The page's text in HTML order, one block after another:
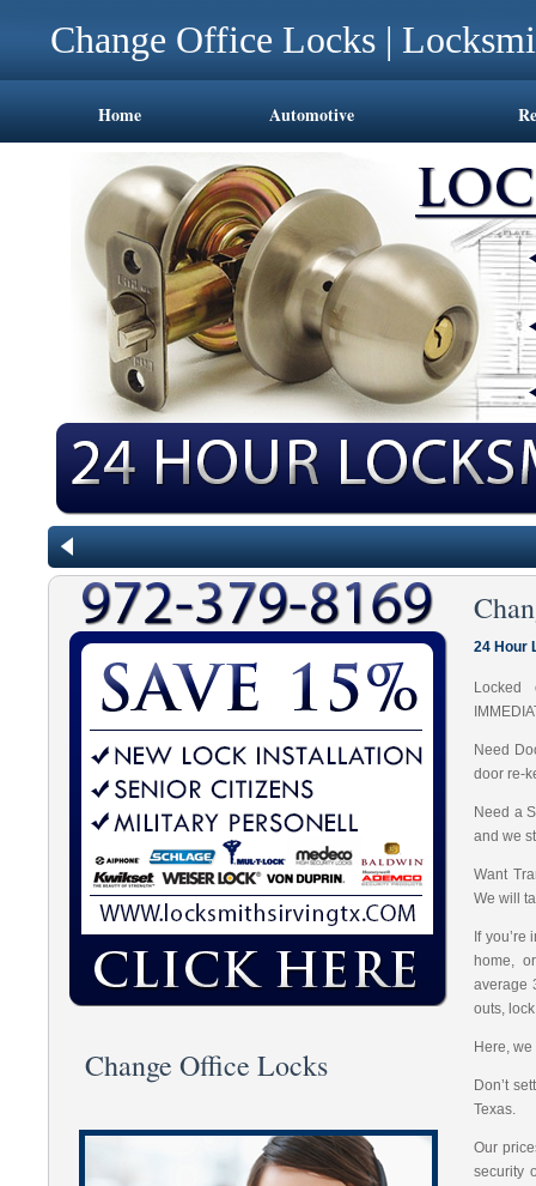
Change Office Locks |
Home Automotive
24 Hour
Need
door re-
Need a
and we
Want
We will
If
home,
average
outs,
Here,
Don’t
Texas.
Our
security
Change Office Locks